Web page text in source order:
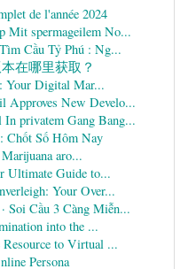
de l'année 2024
Mit spermageilem No...
Cầu Tỷ Phú : Ng...
本在哪里获取？
Your Digital Mar...
Approves New Develo...
privatem Gang Bang...
Chốt Số Hôm Nay
aro...
Ultimate Guide to...
Your Over...
Cầu 3 Càng Miễn...
into the ...
to Virtual ...
Persona